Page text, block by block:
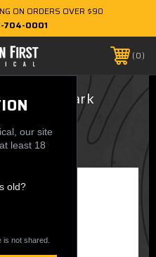
our site
least 18
old?
is not shared.
ON ORDERS OVER $90
704-0001
0
Wordmark